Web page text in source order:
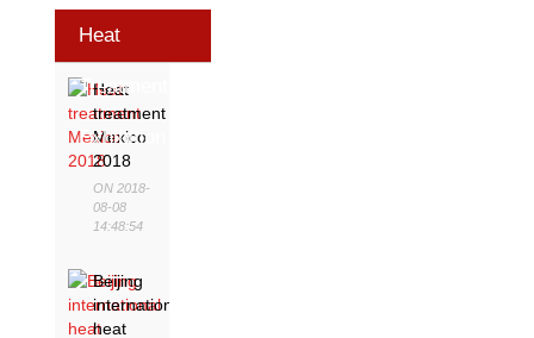
Heat
Treatment
Exhibition
Heat
treatment
Mexico
2018
ON 2018-
08-08
14:48:54
Beijing
international
heat